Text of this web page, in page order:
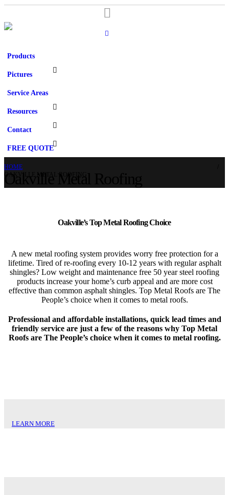
Products
Pictures
Service Areas
Resources
Contact
FREE QUOTE
HOME
Oakville’s Top Metal Roofing Choice
A new metal roofing system provides worry free protection for a
lifetime. Tired of re-roofing every 10-12 years with regular asphalt
shingles? Low weight and maintenance free 50 year steel roofing
products increase your home’s curb appeal and are more cost
effective than common asphalt shingles. Top Metal Roofs are The
People’s choice when it comes to metal roofs.
Professional and affordable installations, quick lead times and
friendly service are just a few of the reasons why Top Metal
Roofs are The People’s choice when it comes to metal roofing.
LEARN MORE